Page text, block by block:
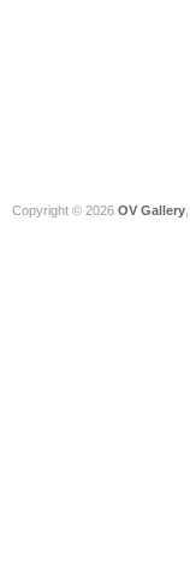
Copyright © 2026 OV Gallery